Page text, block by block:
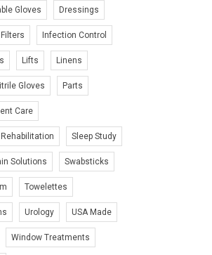
Gloves Dressings
Infection Control
Lifts Linens
Gloves Parts
Care
Rehabilitation Sleep Study
Solutions Swabsticks
Towelettes
Urology USA Made
Window Treatments